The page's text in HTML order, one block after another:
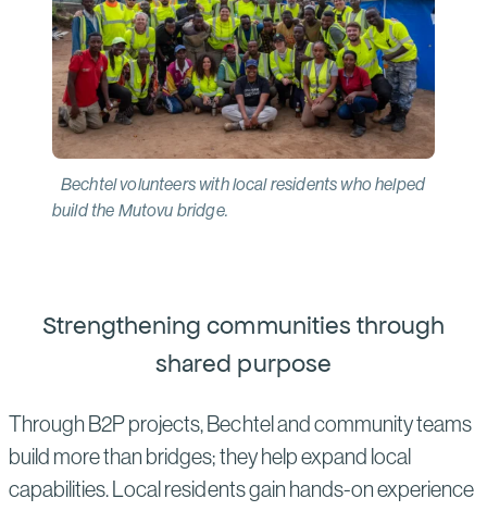
Bechtel volunteers with local residents who helped
build the Mutovu bridge.
Strengthening communities through
shared purpose
Through B2P projects, Bechtel and community teams
build more than bridges; they help expand local
capabilities. Local residents gain hands-on experience